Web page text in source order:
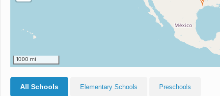
1000 mi
All Schools Elementary Schools Preschools